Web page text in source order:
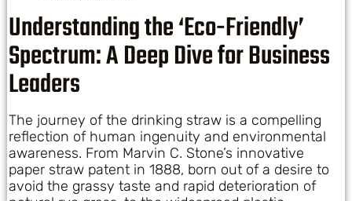
Understanding the ‘Eco-Friendly’
Spectrum: A Deep Dive for Business
Leaders
The journey of the drinking straw is a compelling
reflection of human ingenuity and environmental
awareness. From Marvin C. Stone’s innovative
paper straw patent in 1888, born out of a desire to
avoid the grassy taste and rapid deterioration of